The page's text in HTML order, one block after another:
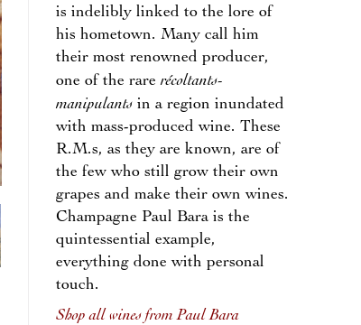
is indelibly linked to the lore of
his hometown. Many call him
their most renowned producer,
one of the rarerécoltants-
manipulantsin a region inundated
with mass-produced wine. These
R.M.s, as they are known, are of
the few who still grow their own
grapes and make their own wines.
Champagne Paul Bara is the
quintessential example,
everything done with personal
touch.
Shop all wines from Paul Bara